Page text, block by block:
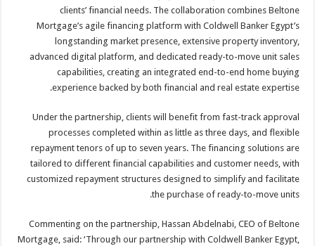
clients’ financial needs. The collaboration combines Beltone
Mortgage’s agile financing platform with Coldwell Banker Egypt’s
longstanding market presence, extensive property inventory,
advanced digital platform, and dedicated ready-to-move unit sales
capabilities, creating an integrated end-to-end home buying
experience backed by both financial and real estate expertise.
Under the partnership, clients will benefit from fast-track approval
processes completed within as little as three days, and flexible
repayment tenors of up to seven years. The financing solutions are
tailored to different financial capabilities and customer needs, with
customized repayment structures designed to simplify and facilitate
the purchase of ready-to-move units.
Commenting on the partnership, Hassan Abdelnabi, CEO of Beltone
Mortgage, said: ‘Through our partnership with Coldwell Banker Egypt,